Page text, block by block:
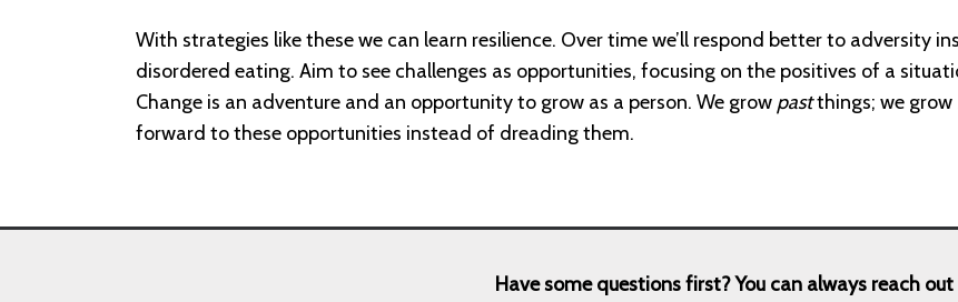
With strategies like these we can learn resilience. Over time we’ll respond better to adversity
disordered eating. Aim to see challenges as opportunities, focusing on the positives of a
Change is an adventure and an opportunity to grow as a person. We grow pastthings; we grow
forward to these opportunities instead of dreading them.
Have some questions first? You can always reach out